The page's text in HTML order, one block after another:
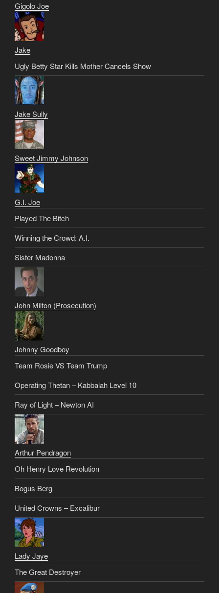
Gigolo Joe
Jake
Ugly Betty Star Kills Mother Cancels Show
Jake Sully
Sweet Jimmy Johnson
G.I. Joe
Played The Bitch
Winning the Crowd: A.I.
Sister Madonna
John Milton (Prosecution)
Johnny Goodboy
Team Rosie VS Team Trump
Operating Thetan – Kabbalah Level 10
Ray of Light – Newton AI
Arthur Pendragon
Oh Henry Love Revolution
Bogus Berg
United Crowns – Excalibur
Lady Jaye
The Great Destroyer